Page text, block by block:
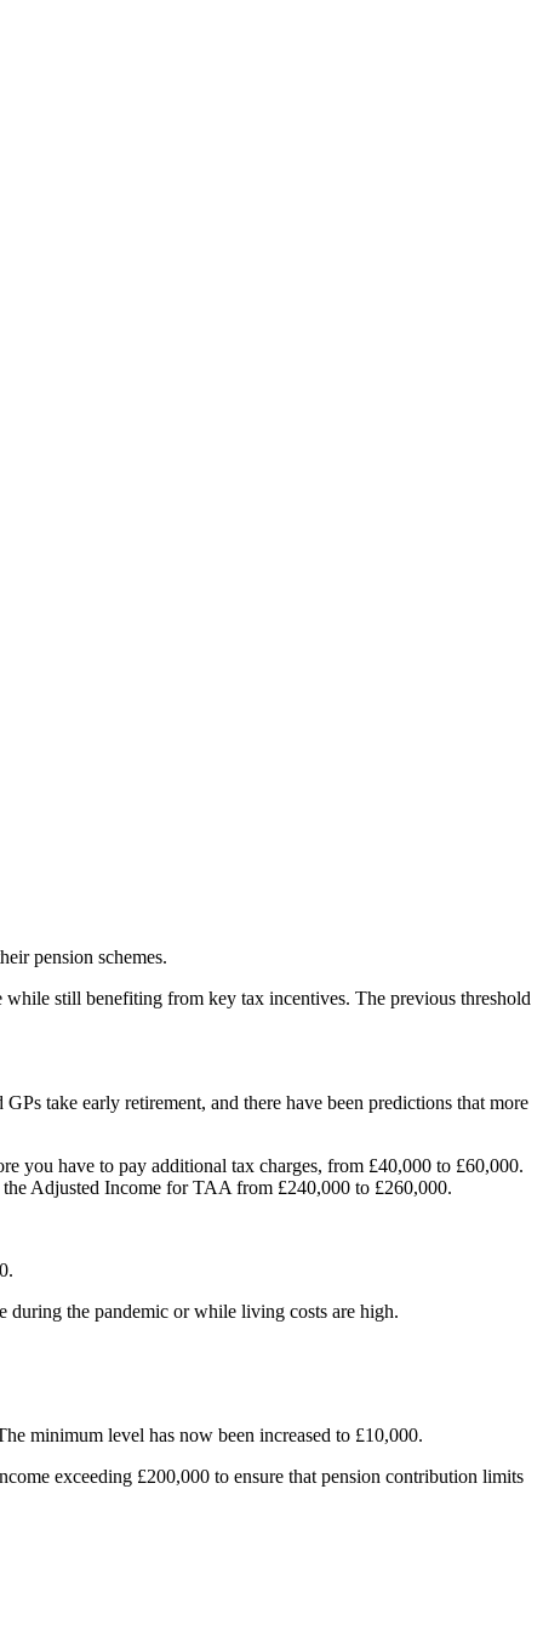
pension schemes.
still benefiting from key tax incentives. The previous threshold
take early retirement, and there have been predictions that more
you have to pay additional tax charges, from £40,000 to £60,000.
Adjusted Income for TAA from £240,000 to £260,000.
during the pandemic or while living costs are high.
minimum level has now been increased to £10,000.
exceeding £200,000 to ensure that pension contribution limits